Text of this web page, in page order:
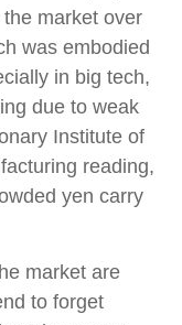
market over
was embodied
in big tech,
due to weak
Institute of
reading,
yen carry
market are
to forget